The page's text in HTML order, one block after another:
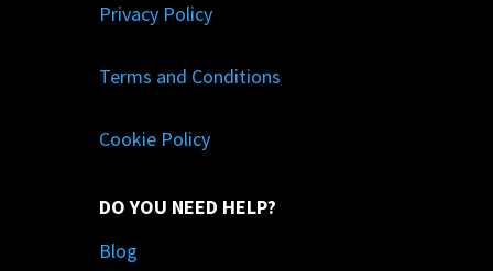
Privacy Policy
Terms and Conditions
Cookie Policy
DO YOU NEED HELP?
Blog